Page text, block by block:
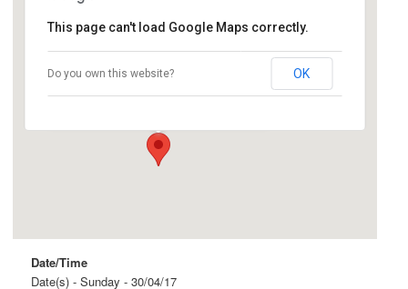
Ingle Farm
Beovich Road and Roopena Street - Ingle Farm
Events
This page can't load Google Maps correctly.
Do you own this website? OK
Date/Time
Date(s) - Sunday - 30/04/17